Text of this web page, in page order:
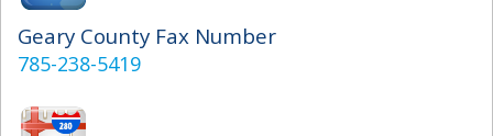
Geary County Fax Number
785-238-5419